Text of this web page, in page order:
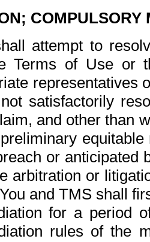
COMPULSORY
attempt to
Terms of Use or
representatives
satisfactorily
and other than
or anticipated
arbitration or
and TMS shall
for a period
rules of the